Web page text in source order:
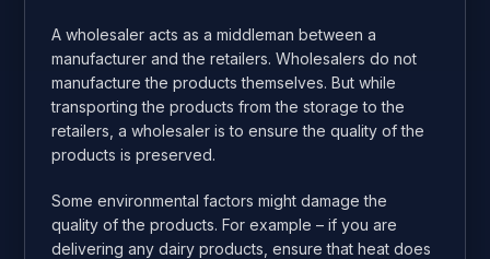
A wholesaler acts as a middleman between a
manufacturer and the retailers. Wholesalers do not
manufacture the products themselves. But while
transporting the products from the storage to the
retailers, a wholesaler is to ensure the quality of the
products is preserved.
Some environmental factors might damage the
quality of the products. For example – if you are
delivering any dairy products, ensure that heat does